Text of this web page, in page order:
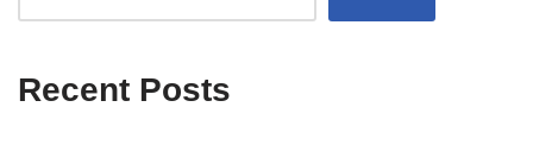
Recent Posts